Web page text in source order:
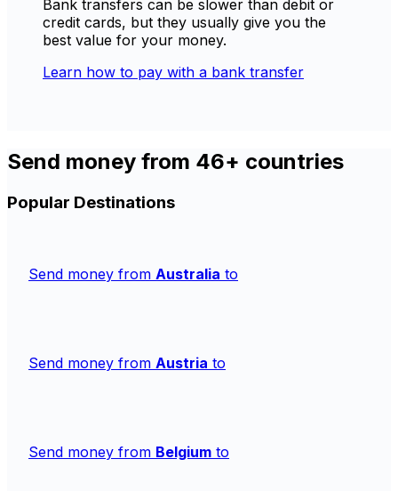
Bank transfers can be slower than debit or
credit cards, but they usually give you the
best value for your money.
Learn how to pay with a bank transfer
Send money from 46+ countries
Popular Destinations
Send money from Australia to
Send money from Austria to
Send money from Belgium to